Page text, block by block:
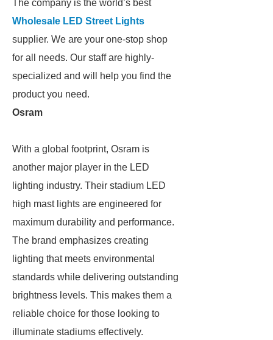
The company is the world’s best
Wholesale LED Street Lights
supplier. We are your one-stop shop
for all needs. Our staff are highly-
specialized and will help you find the
product you need.
Osram
With a global footprint, Osram is
another major player in the LED
lighting industry. Their stadium LED
high mast lights are engineered for
maximum durability and performance.
The brand emphasizes creating
lighting that meets environmental
standards while delivering outstanding
brightness levels. This makes them a
reliable choice for those looking to
illuminate stadiums effectively.